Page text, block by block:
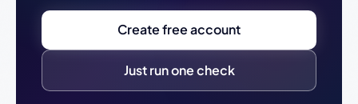
Create free account
Just run one check